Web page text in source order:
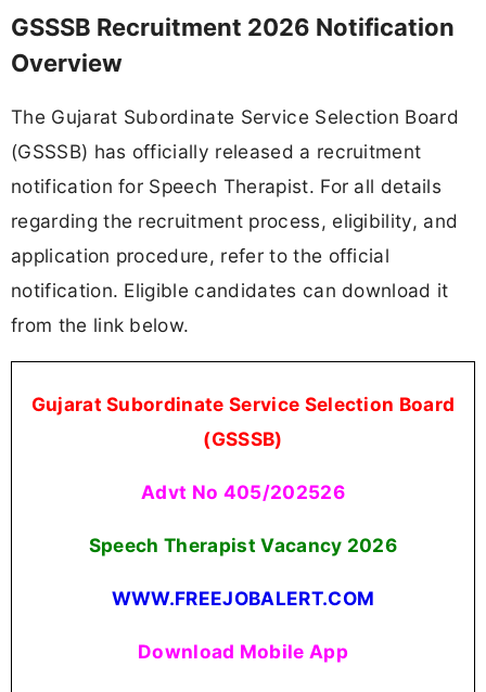
GSSSB Recruitment 2026 Notification
Overview
The Gujarat Subordinate Service Selection Board
(GSSSB) has officially released a recruitment
notification for Speech Therapist. For all details
regarding the recruitment process, eligibility, and
application procedure, refer to the official
notification. Eligible candidates can download it
from the link below.
Gujarat Subordinate Service Selection Board
(GSSSB)
Advt No 405/202526
Speech Therapist Vacancy 2026
WWW.FREEJOBALERT.COM
Download Mobile App